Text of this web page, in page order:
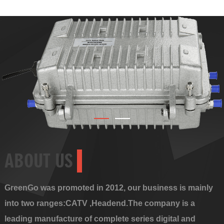
modul...
ABOUT US
GreenGo was promoted in 2012, our business is mainly
into two ranges:CATV ,Headend.The company is a
leading manufacture of complete series digital and